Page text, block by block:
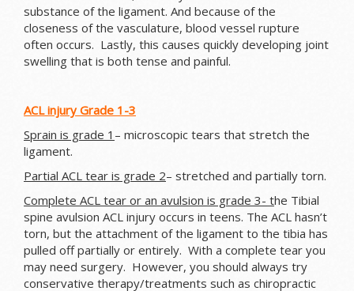
substance of the ligament. And because of the
closeness of the vasculature, blood vessel rupture
often occurs. Lastly, this causes quickly developing joint
swelling that is both tense and painful.
ACL injury Grade 1-3
Sprain is grade 1 – microscopic tears that stretch the
ligament.
Partial ACL tear is grade 2– stretched and partially torn.
Complete ACL tear or an avulsion is grade 3- the Tibial
spine avulsion ACL injury occurs in teens. The ACL hasn’t
torn, but the attachment of the ligament to the tibia has
pulled off partially or entirely. With a complete tear you
may need surgery. However, you should always try
conservative therapy/treatments such as chiropractic